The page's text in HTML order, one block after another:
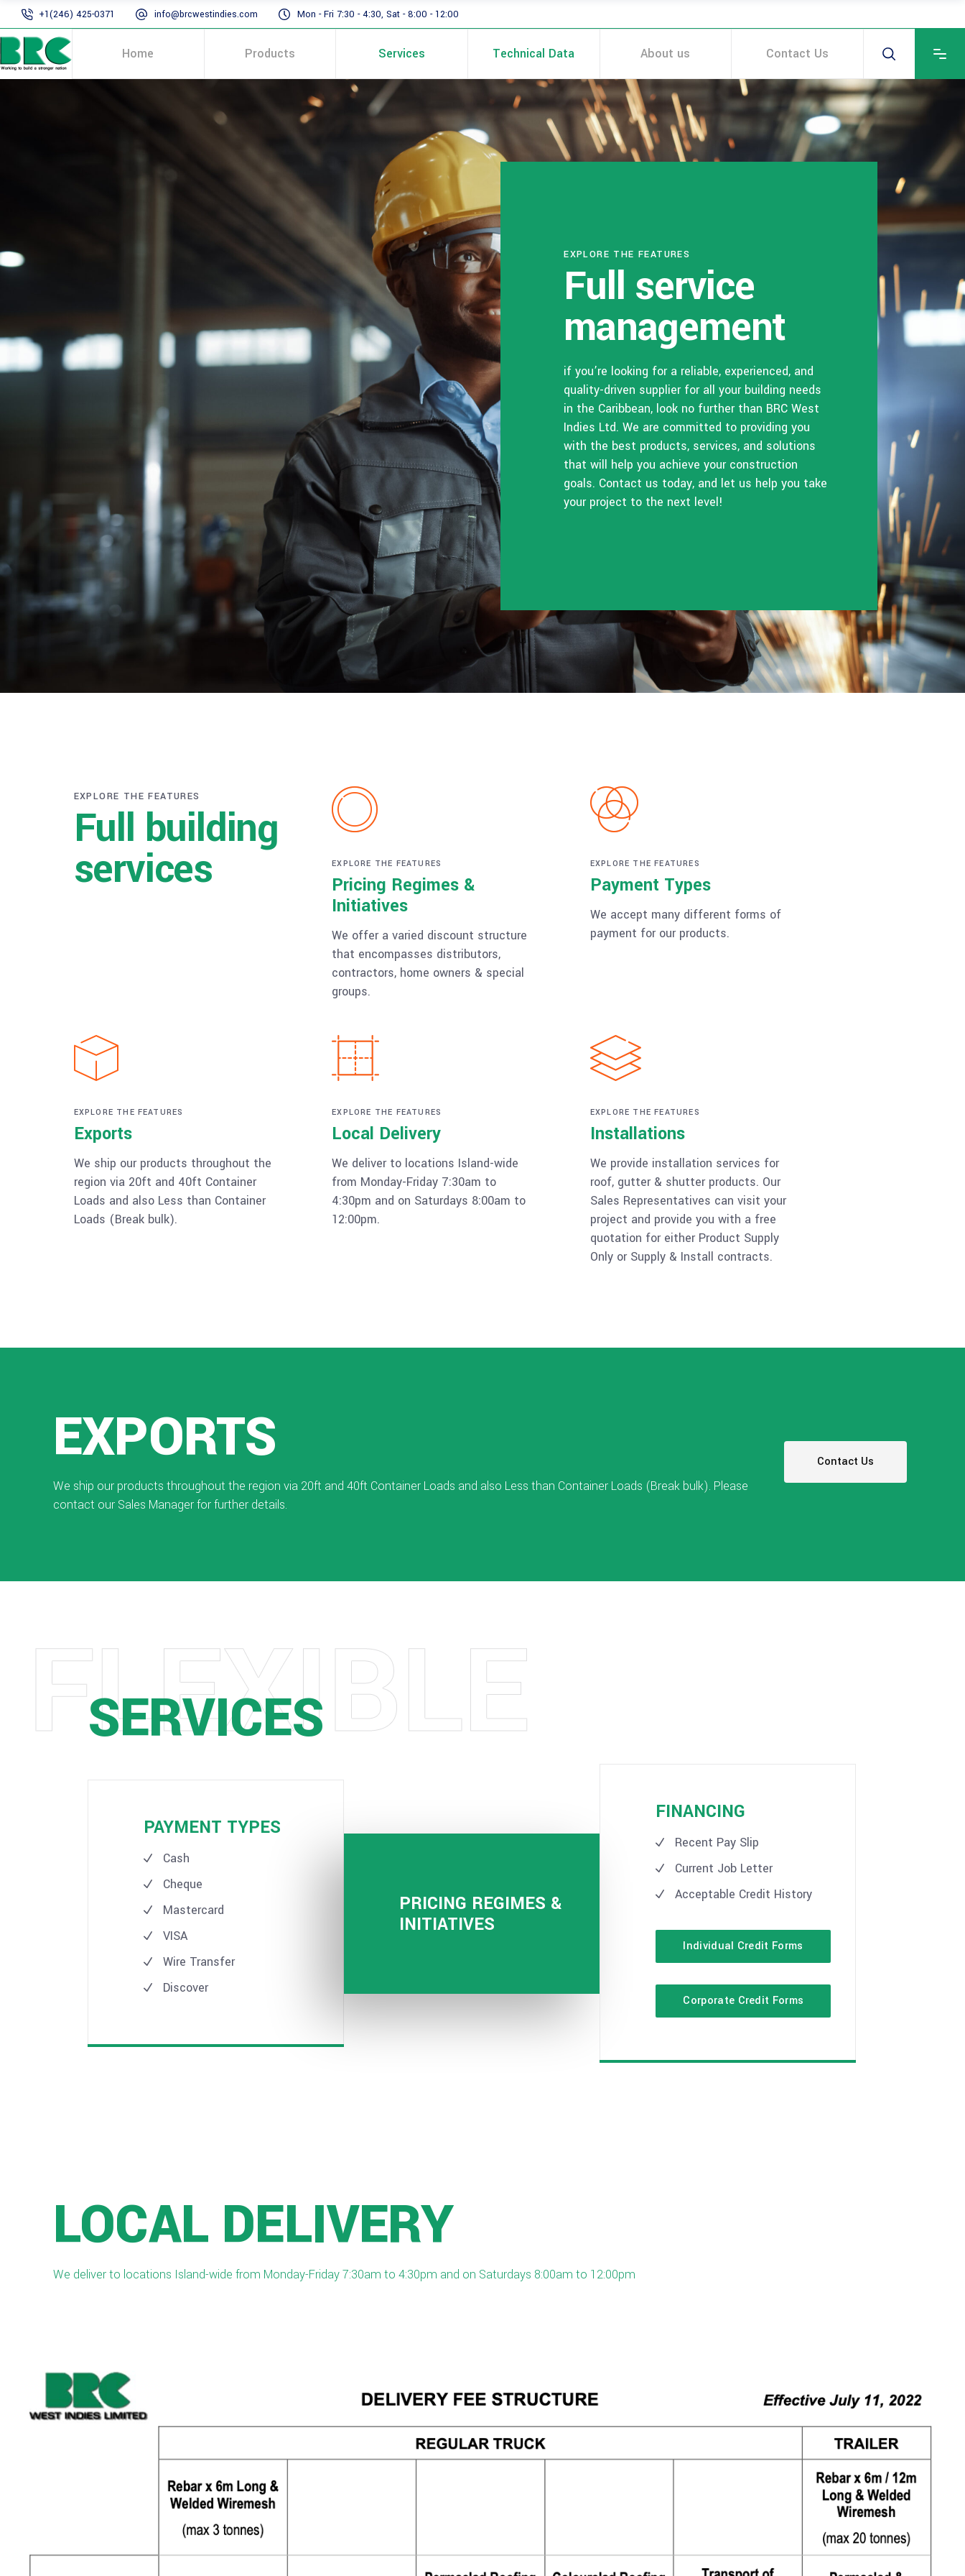
+1(246) 425-0371 info@brcwestindies.com Mon - Fri 7:30 - 4:30, Sat - 8:00 - 12:00
Home Products Services Technical Data About us Contact Us
EXPLORE THE FEATURES
Full service
management
if you’re looking for a reliable, experienced, and
quality-driven supplier for all your building needs
in the Caribbean, look no further than BRC West
Indies Ltd. We are committed to providing you
with the best products, services, and solutions
that will help you achieve your construction
goals. Contact us today, and let us help you take
your project to the next level!
EXPLORE THE FEATURES
Full building
services EXPLORE THE FEATURES
Pricing Regimes &
Initiatives
We offer a varied discount structure
that encompasses distributors,
contractors, home owners & special
groups.
EXPLORE THE FEATURES
Payment Types
We accept many different forms of
payment for our products.
EXPLORE THE FEATURES
Exports
We ship our products throughout the
region via 20ft and 40ft Container
Loads and also Less than Container
Loads (Break bulk).
EXPLORE THE FEATURES
Local Delivery
We deliver to locations Island-wide
from Monday-Friday 7:30am to
4:30pm and on Saturdays 8:00am to
12:00pm.
EXPLORE THE FEATURES
Installations
We provide installation services for
roof, gutter & shutter products. Our
Sales Representatives can visit your
project and provide you with a free
quotation for either Product Supply
Only or Supply & Install contracts.
EXPORTS
We ship our products throughout the region via 20ft and 40ft Container Loads and also Less than Container Loads (Break bulk). Please
contact our Sales Manager for further details.
Contact Us
SERVICES
PAYMENT TYPES
Cash
Cheque
Mastercard
VISA
Wire Transfer
Discover
PRICING REGIMES &
INITIATIVES
FINANCING
Recent Pay Slip
Current Job Letter
Acceptable Credit History
Individual Credit Forms
Corporate Credit Forms
LOCAL DELIVERY
We deliver to locations Island-wide from Monday-Friday 7:30am to 4:30pm and on Saturdays 8:00am to 12:00pm